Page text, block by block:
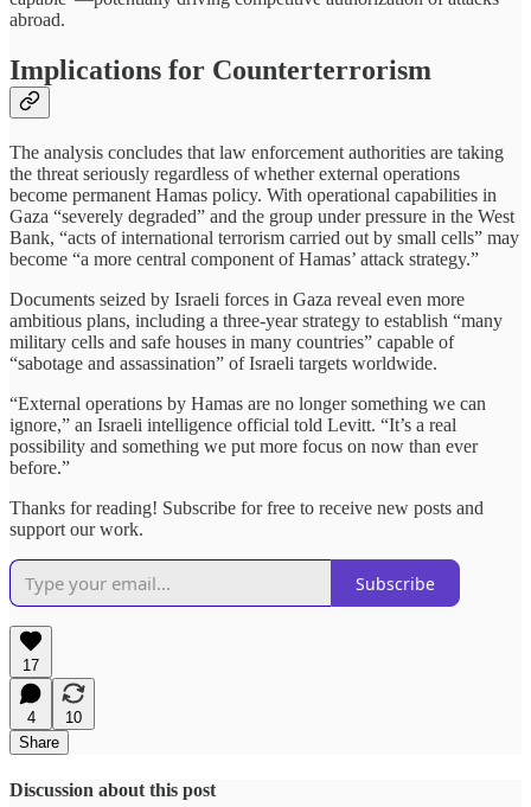
abroad.
Implications for Counterterrorism
The analysis concludes that law enforcement authorities are taking
the threat seriously regardless of whether external operations
become permanent Hamas policy. With operational capabilities in
Gaza “severely degraded” and the group under pressure in the West
Bank, “acts of international terrorism carried out by small cells” may
become “a more central component of Hamas’ attack strategy.”
Documents seized by Israeli forces in Gaza reveal even more
ambitious plans, including a three-year strategy to establish “many
military cells and safe houses in many countries” capable of
“sabotage and assassination” of Israeli targets worldwide.
“External operations by Hamas are no longer something we can
ignore,” an Israeli intelligence official told Levitt. “It’s a real
possibility and something we put more focus on now than ever
before.”
Thanks for reading! Subscribe for free to receive new posts and
support our work.
Subscribe
17
4
10
Share
Discussion about this post